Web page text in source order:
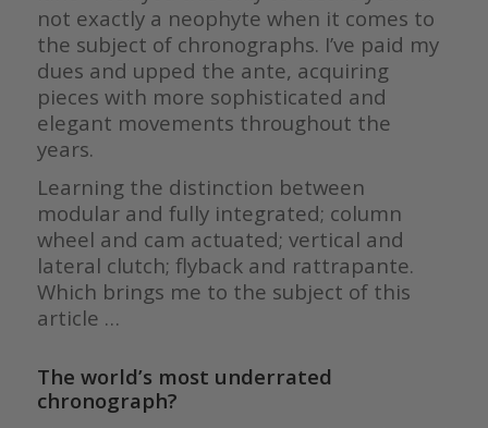
not exactly a neophyte when it comes to
the subject of chronographs. I’ve paid my
dues and upped the ante, acquiring
pieces with more sophisticated and
elegant movements throughout the
years.
Learning the distinction between
modular and fully integrated; column
wheel and cam actuated; vertical and
lateral clutch; flyback and rattrapante.
Which brings me to the subject of this
article …
The world’s most underrated
chronograph?